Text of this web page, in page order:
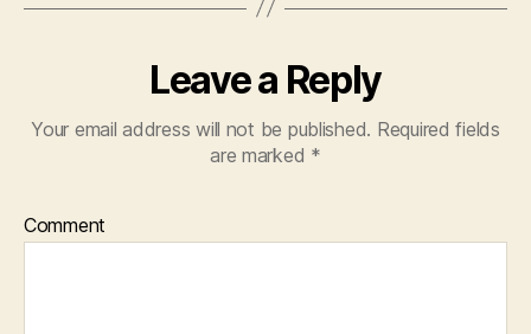
Leave a Reply
Your email address will not be published. Required fields
are marked *
Comment